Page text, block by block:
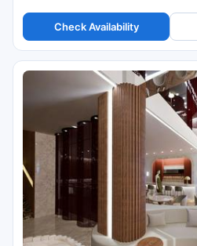
Check Availability